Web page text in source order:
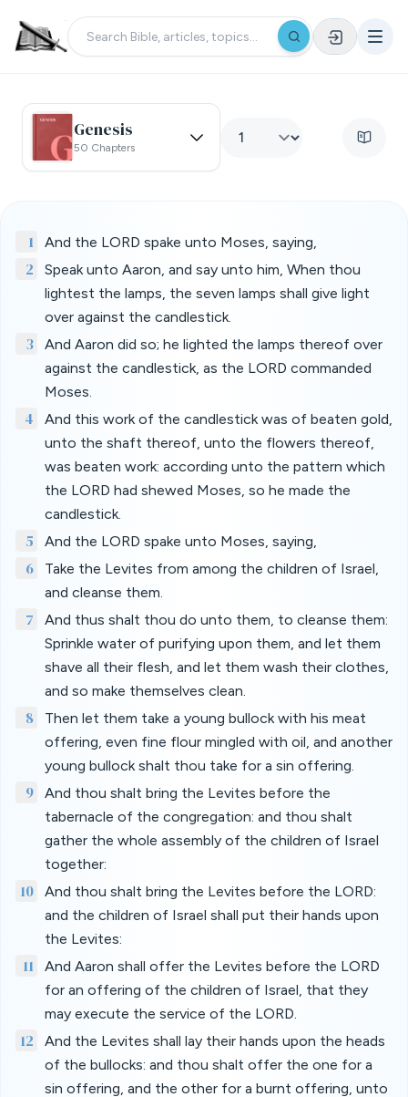
Genesis
50 Chapters
1 And the LORD spake unto Moses, saying,
2
Speak unto Aaron, and say unto him, When thou
lightest the lamps, the seven lamps shall give light
over against the candlestick.
3
And Aaron did so; he lighted the lamps thereof over
against the candlestick, as the LORD commanded
Moses.
4
And this work of the candlestick was of beaten gold,
unto the shaft thereof, unto the flowers thereof,
was beaten work: according unto the pattern which
the LORD had shewed Moses, so he made the
candlestick.
5 And the LORD spake unto Moses, saying,
6
Take the Levites from among the children of Israel,
and cleanse them.
7
And thus shalt thou do unto them, to cleanse them:
Sprinkle water of purifying upon them, and let them
shave all their flesh, and let them wash their clothes,
and so make themselves clean.
8
Then let them take a young bullock with his meat
offering, even fine flour mingled with oil, and another
young bullock shalt thou take for a sin offering.
9
And thou shalt bring the Levites before the
tabernacle of the congregation: and thou shalt
gather the whole assembly of the children of Israel
together:
10
And thou shalt bring the Levites before the LORD:
and the children of Israel shall put their hands upon
the Levites:
11
And Aaron shall offer the Levites before the LORD
for an offering of the children of Israel, that they
may execute the service of the LORD.
12
And the Levites shall lay their hands upon the heads
of the bullocks: and thou shalt offer the one for a
sin offering, and the other for a burnt offering, unto